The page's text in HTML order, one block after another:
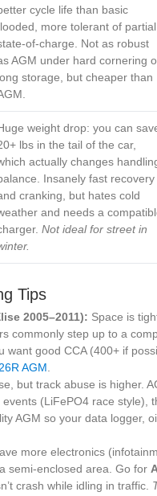
cycle life than basic
more tolerant of partial
of-charge. Not as robust
AGM under hard cornering
storage, but cheaper than
weight drop: you can
lbs in the tail of the car,
actually changes
Insanely fast recovery
cranking, but hates cold
and needs a
Not ideal for street in
Tips
2005–2011): Space is
commonly step up to a
want good CCA (400+ if
AGM
but track abuse is higher.
(LiFePO4 race style),
AGM so your data logger,
more electronics
semi-enclosed area. Go for
crash while idling in traffic.